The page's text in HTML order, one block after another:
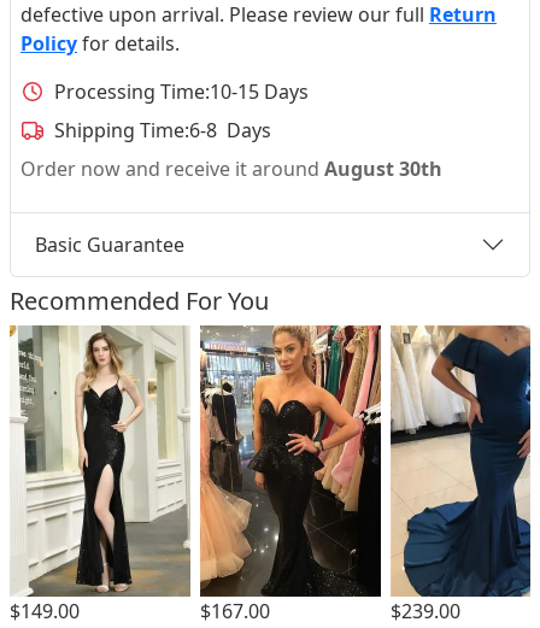
defective upon arrival. Please review our full Return
Policyfor details.
Processing Time:10-15 Days
Shipping Time:6-8 Days
Order now and receive it around August 30th
Basic Guarantee
Recommended For You
$149.00 $167.00 $239.00